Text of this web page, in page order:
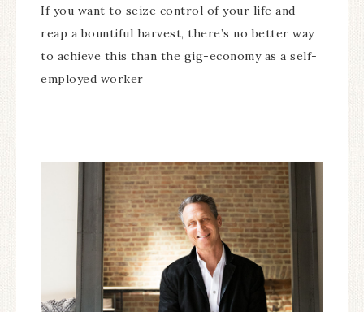
If you want to seize control of your life and
reap a bountiful harvest, there’s no better way
to achieve this than the gig-economy as a self-
employed worker